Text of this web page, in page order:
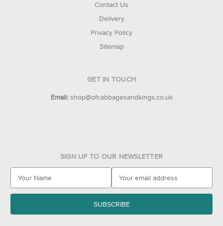
Contact Us
Delivery
Privacy Policy
Sitemap
GET IN TOUCH
Email: shop@ofcabbagesandkings.co.uk
SIGN UP TO OUR NEWSLETTER
a
l